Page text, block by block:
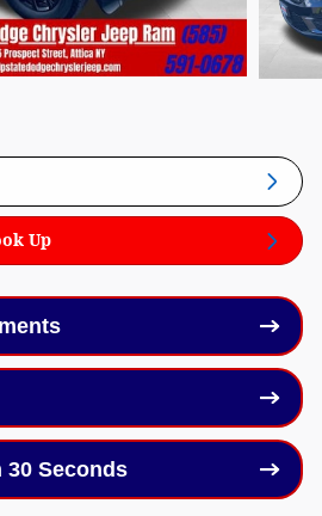
Up
30 Seconds